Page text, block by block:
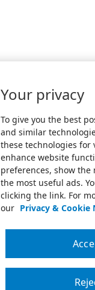
Your privacy
To give you the best
and similar
these technologies
enhance website
preferences, show
the most useful ads.
clicking the link. For
our Privacy & Cookie